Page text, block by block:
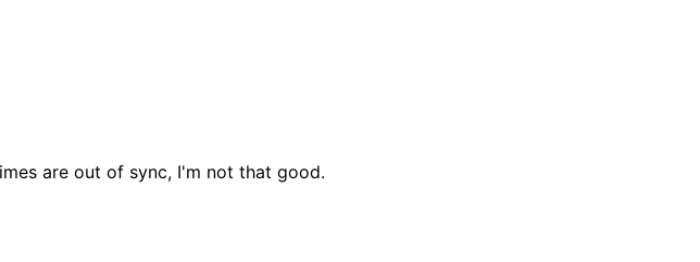
are out of sync, I'm not that good.